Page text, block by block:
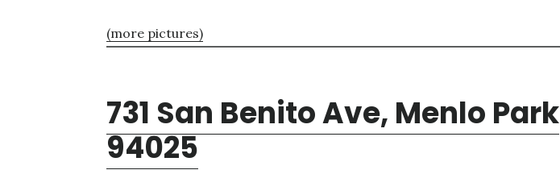
(more pictures)
731 San Benito Ave, Menlo Park
94025